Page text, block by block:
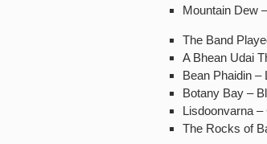
Mountain Dew
The Band
A Bhean Udai
Bean Phaidin –
Botany Bay –
Lisdoonvarna
The Rocks of